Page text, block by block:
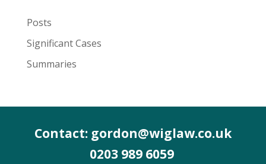
Posts
Significant Cases
Summaries
Contact: gordon@wiglaw.co.uk
0203 989 6059